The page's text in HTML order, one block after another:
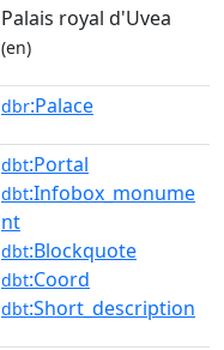
Palais royal d'Uvea
(en)
dbr:Palace
dbt:Portal
dbt:Infobox_monume
nt
dbt:Blockquote
dbt:Coord
dbt:Short_description